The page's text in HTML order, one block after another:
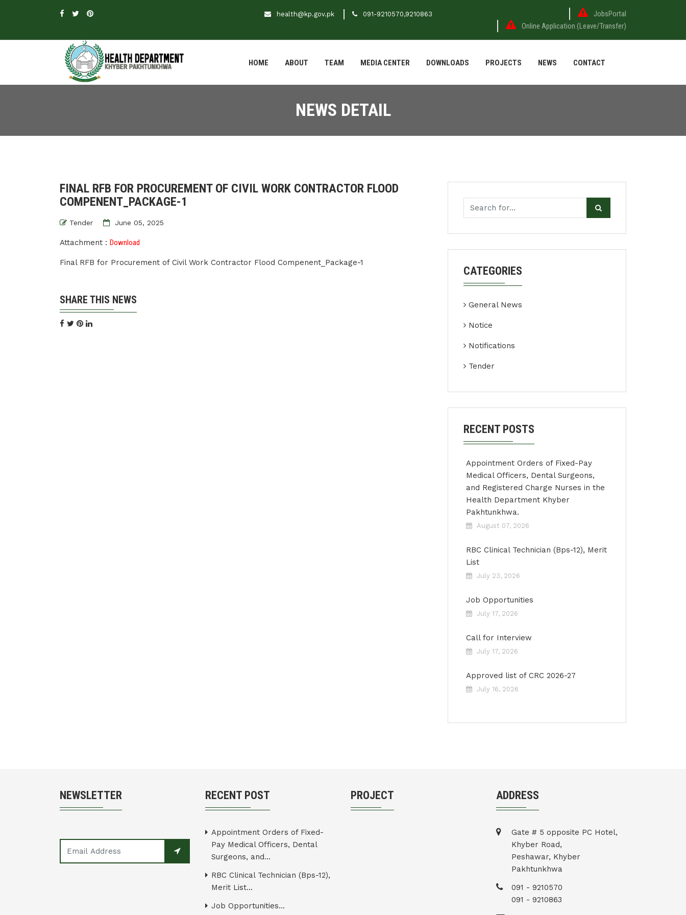
health@kp.gov.pk 091-9210570,9210863
JobsPortal
Online Application (Leave/Transfer)
HOME ABOUT TEAM MEDIA CENTER DOWNLOADS PROJECTS NEWS CONTACT
NEWS DETAIL
FINAL RFB FOR PROCUREMENT OF CIVIL WORK CONTRACTOR FLOOD
COMPENENT_PACKAGE-1
Tender June 05, 2025
Attachment : Download
Final RFB for Procurement of Civil Work Contractor Flood Compenent_Package-1
SHARE THIS NEWS
CATEGORIES
General News
Notice
Notifications
Tender
RECENT POSTS
Appointment Orders of Fixed-Pay
Medical Officers, Dental Surgeons,
and Registered Charge Nurses in the
Health Department Khyber
Pakhtunkhwa.
August 07, 2026
RBC Clinical Technician (Bps-12), Merit
List
July 23, 2026
Job Opportunities
July 17, 2026
Call for Interview
July 17, 2026
Approved list of CRC 2026-27
July 16, 2026
NEWSLETTER RECENT POST
Appointment Orders of Fixed-
Pay Medical Officers, Dental
Surgeons, and...
RBC Clinical Technician (Bps-12),
Merit List...
Job Opportunities...
PROJECT ADDRESS
Gate # 5 opposite PC Hotel,
Khyber Road,
Peshawar, Khyber
Pakhtunkhwa
091 - 9210570
091 - 9210863